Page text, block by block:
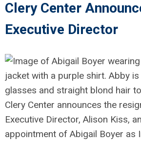
Clery Center
Executive Director
Clery Center announces the
Executive Director, Alison Kiss,
appointment of Abigail Boyer as